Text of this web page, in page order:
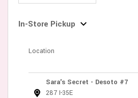
In-Store Pickup
Location
Sara's Secret - Desoto #7
287 I-35E